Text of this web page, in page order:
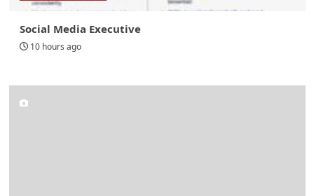
Social Media Executive
10 hours ago